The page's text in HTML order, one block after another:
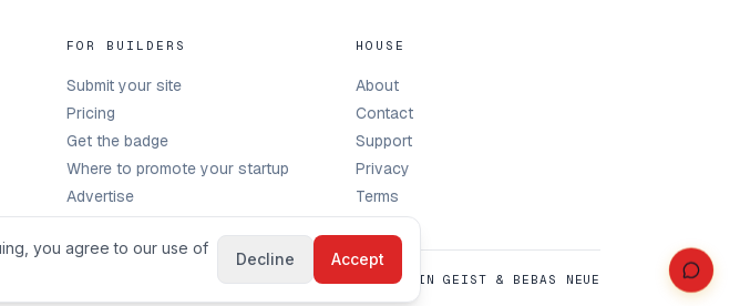
FOR BUILDERS
Submit your site
Pricing
Get the badge
Where to promote your startup
Advertise
HOUSE
About
Contact
Support
Privacy
Terms
SET IN GEIST & BEBAS NEUE
you agree to our use of
Decline Accept